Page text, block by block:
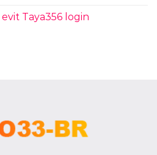
Taya356 login